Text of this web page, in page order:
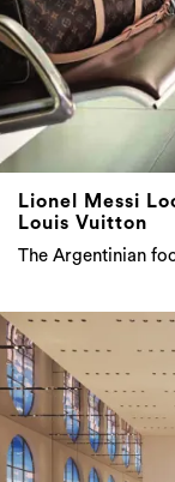
Lionel Messi
Louis Vuitton
The Argentinian